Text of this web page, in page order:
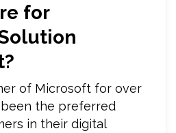
for
of Microsoft for over
been the preferred
in their digital